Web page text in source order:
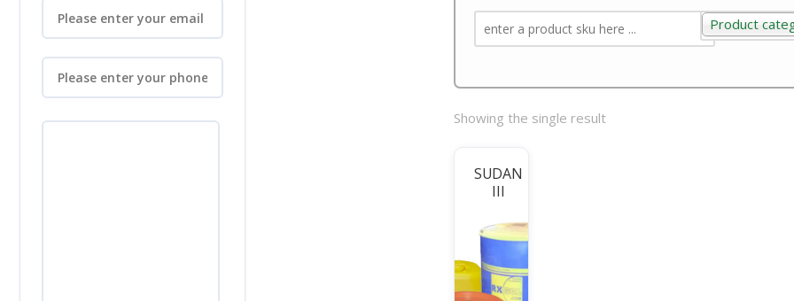
Product
Product
Showing the single result
SUDAN
III